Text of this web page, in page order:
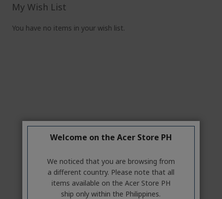
My Wish List
You have no items in your wish list.
Welcome on the Acer Store PH
We noticed that you are browsing from
a different country. Please note that all
items available on the Acer Store PH
ship only within the Philippines.